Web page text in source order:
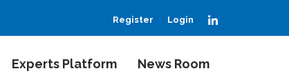
Register Login
Experts Platform News Room